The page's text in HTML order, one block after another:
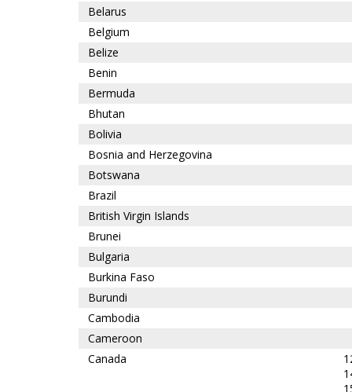
Belarus
Belgium
Belize
Benin
Bermuda
Bhutan
Bolivia
Bosnia and Herzegovina
Botswana
Brazil
British Virgin Islands
Brunei
Bulgaria
Burkina Faso
Burundi
Cambodia
Cameroon
Canada